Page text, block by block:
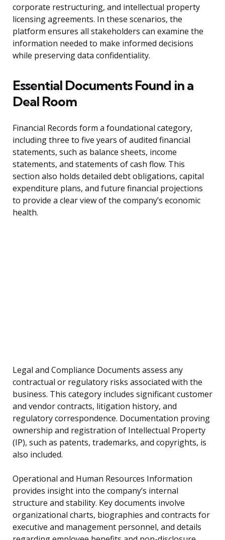
corporate restructuring, and intellectual property
licensing agreements. In these scenarios, the
platform ensures all stakeholders can examine the
information needed to make informed decisions
while preserving data confidentiality.
Essential Documents Found in a
Deal Room
Financial Records form a foundational category,
including three to five years of audited financial
statements, such as balance sheets, income
statements, and statements of cash flow. This
section also holds detailed debt obligations, capital
expenditure plans, and future financial projections
to provide a clear view of the company’s economic
health.
Legal and Compliance Documents assess any
contractual or regulatory risks associated with the
business. This category includes significant customer
and vendor contracts, litigation history, and
regulatory correspondence. Documentation proving
ownership and registration of Intellectual Property
(IP), such as patents, trademarks, and copyrights, is
also included.
Operational and Human Resources Information
provides insight into the company’s internal
structure and stability. Key documents involve
organizational charts, biographies and contracts for
executive and management personnel, and details